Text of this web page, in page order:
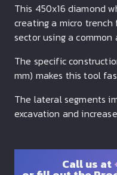
This 450x16 diamond
creating a micro
sector using a
The specific
mm) makes this tool
The lateral segments
excavation and
Call us at